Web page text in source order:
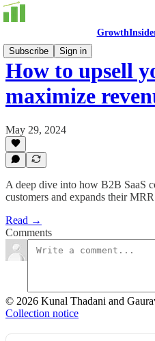
Subscribe
Sign in
How to upsell
maximize
May 29, 2024
A deep dive into how B2B SaaS
customers and expands their
Read →
Comments
© 2026 Kunal Thadani and
Collection notice